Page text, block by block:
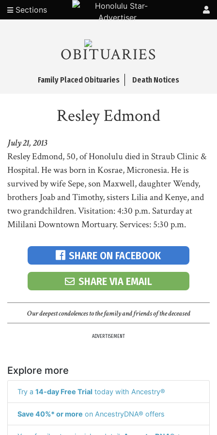
Sections
OBITUARIES
Family Placed Obituaries Death Notices
Resley Edmond
July 21, 2013
Resley Edmond, 50, of Honolulu died in Straub Clinic &
Hospital. He was born in Kosrae, Micronesia. He is
survived by wife Sepe, son Maxwell, daughter Wendy,
brothers Joab and Timothy, sisters Lilia and Kenye, and
two grandchildren. Visitation: 4:30 p.m. Saturday at
Mililani Downtown Mortuary. Services: 5:30 p.m.
SHARE ON FACEBOOK
SHARE VIA EMAIL
Our deepest condolences to the family and friends of the deceased
ADVERTISEMENT
Explore more
Try a 14-day Free Trial today with Ancestry®
Save 40%* or more on AncestryDNA® offers